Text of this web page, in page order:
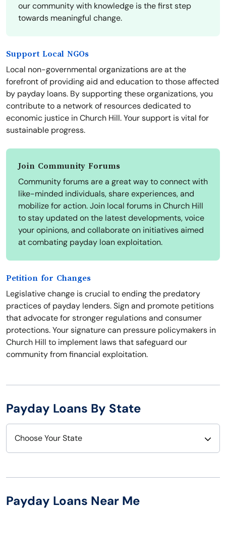
our community with knowledge is the first step
towards meaningful change.
Support Local NGOs
Local non-governmental organizations are at the
forefront of providing aid and education to those affected
by payday loans. By supporting these organizations, you
contribute to a network of resources dedicated to
economic justice in Church Hill. Your support is vital for
sustainable progress.
Join Community Forums
Community forums are a great way to connect with
like-minded individuals, share experiences, and
mobilize for action. Join local forums in Church Hill
to stay updated on the latest developments, voice
your opinions, and collaborate on initiatives aimed
at combating payday loan exploitation.
Petition for Changes
Legislative change is crucial to ending the predatory
practices of payday lenders. Sign and promote petitions
that advocate for stronger regulations and consumer
protections. Your signature can pressure policymakers in
Church Hill to implement laws that safeguard our
community from financial exploitation.
Payday Loans By State
Choose Your State
Arizona
New Hampshire
Payday Loans Near Me